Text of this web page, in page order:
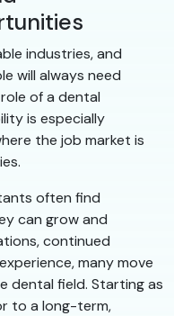
industries, and
will always need
of a dental
is especially
the job market is
often find
can grow and
continued
many move
dental field. Starting as
to a long-term,